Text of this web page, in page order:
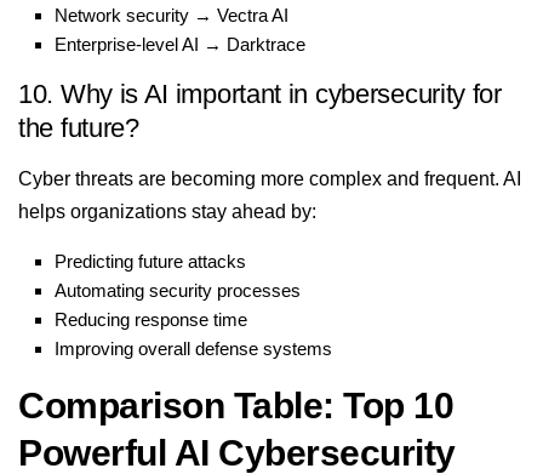
Network security → Vectra AI
Enterprise-level AI → Darktrace
10. Why is AI important in cybersecurity for
the future?
Cyber threats are becoming more complex and frequent. AI
helps organizations stay ahead by:
Predicting future attacks
Automating security processes
Reducing response time
Improving overall defense systems
Comparison Table: Top 10
Powerful AI Cybersecurity